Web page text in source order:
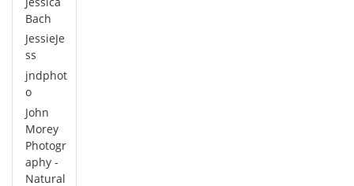
Bach
JessieJe
ss
jndphot
o
John
Morey
Photogr
aphy -
Natural